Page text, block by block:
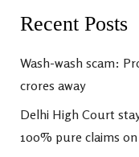
Recent Posts
Wash-wash scam:
crores away
Delhi High Court
100% pure claims